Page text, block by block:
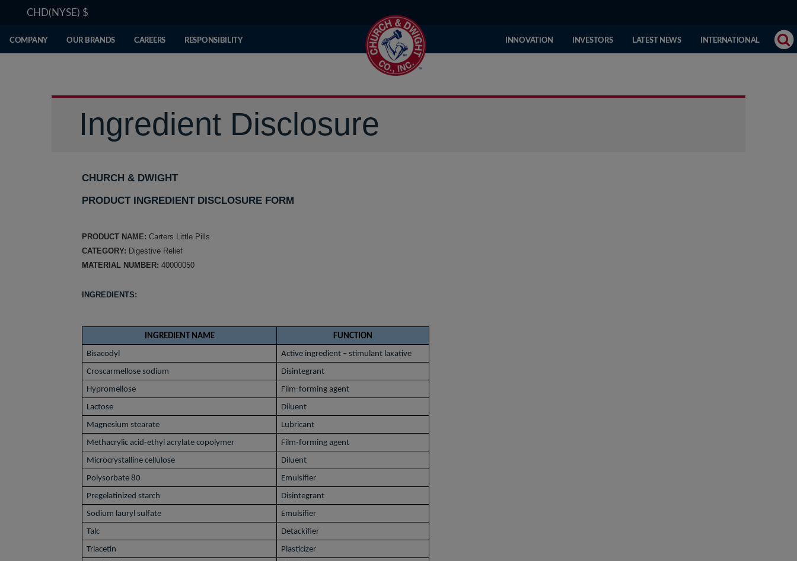
CHD(NYSE) $
COMPANY OUR BRANDS CAREERS RESPONSIBILITY INNOVATION INVESTORS LATEST NEWS INTERNATIONAL
Ingredient Disclosure
CHURCH & DWIGHT
PRODUCT INGREDIENT DISCLOSURE FORM
PRODUCT NAME: Carters Little Pills
CATEGORY: Digestive Relief
MATERIAL NUMBER: 40000050
INGREDIENTS:
INGREDIENT NAME
FUNCTION
Bisacodyl
Active ingredient – stimulant laxative
Croscarmellose sodium
Disintegrant
Hypromellose
Film-forming agent
Lactose
Diluent
Magnesium stearate
Lubricant
Methacrylic acid-ethyl acrylate copolymer
Film-forming agent
Microcrystalline cellulose
Diluent
Polysorbate 80
Emulsifier
Pregelatinized starch
Disintegrant
Sodium lauryl sulfate
Emulsifier
Talc
Detackifier
Triacetin
Plasticizer